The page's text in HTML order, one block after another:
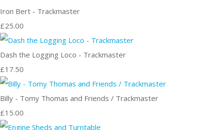
Iron Bert - Trackmaster
£25.00
Dash the Logging Loco - Trackmaster
£17.50
Billy - Tomy Thomas and Friends / Trackmaster
£15.00